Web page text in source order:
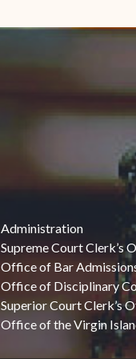
Administration
Supreme Court Clerk’s
Office of Bar
Office of Disciplinary
Superior Court Clerk’s
Office of the Virgin